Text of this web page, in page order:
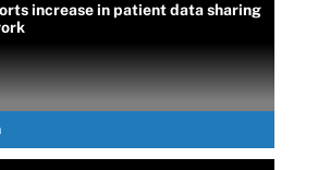
increase in patient data sharing